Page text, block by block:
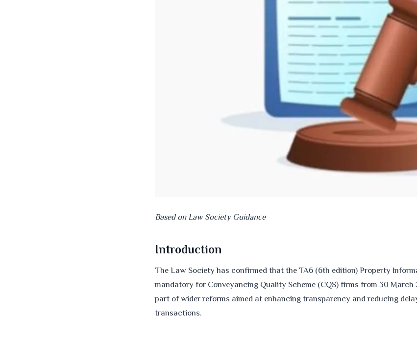
Based on Law Society Guidance
Introduction
The Law Society has confirmed that the TA6 (6th edition) Property
mandatory for Conveyancing Quality Scheme (CQS) firms from 30 March
part of wider reforms aimed at enhancing transparency and reducing
transactions.